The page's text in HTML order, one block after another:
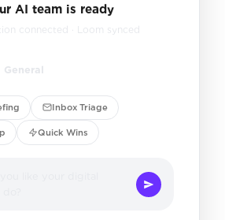
AI team is ready
connected · Loom synced
General
Inbox Triage
Quick Wins